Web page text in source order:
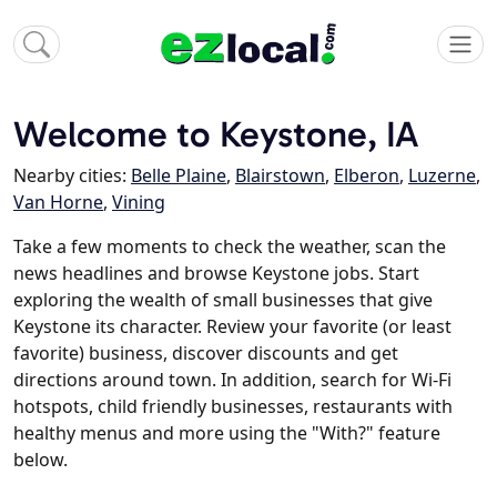
Welcome to Keystone, IA
Nearby cities: Belle Plaine, Blairstown, Elberon, Luzerne,
Van Horne, Vining
Take a few moments to check the weather, scan the
news headlines and browse Keystone jobs. Start
exploring the wealth of small businesses that give
Keystone its character. Review your favorite (or least
favorite) business, discover discounts and get
directions around town. In addition, search for Wi-Fi
hotspots, child friendly businesses, restaurants with
healthy menus and more using the "With?" feature
below.